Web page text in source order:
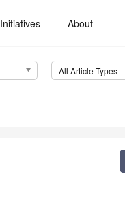
Initiatives About
All Article Types